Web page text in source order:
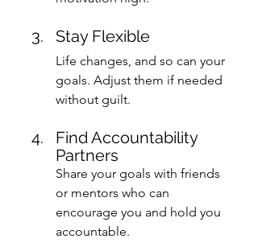
Stay Flexible
Life changes, and so can your
goals. Adjust them if needed
without guilt.
Find Accountability
Partners
Share your goals with friends
or mentors who can
encourage you and hold you
accountable.